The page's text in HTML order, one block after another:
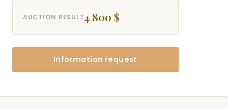
AUCTION RESULT4 800 $
Information request